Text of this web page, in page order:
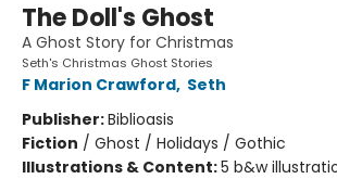
The Doll's Ghost
A Ghost Story for Christmas
Seth's Christmas Ghost Stories
F Marion Crawford, Seth
Publisher:Biblioasis
Fiction / Ghost / Holidays / Gothic
Illustrations & Content:5 b&w